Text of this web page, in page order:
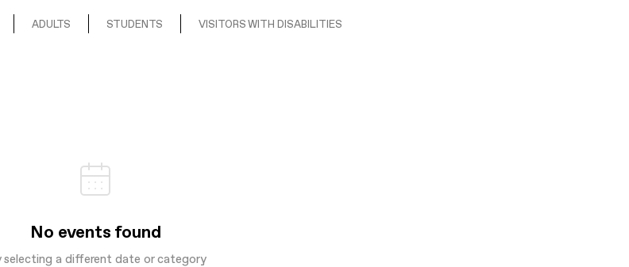
ADULTS STUDENTS VISITORS WITH DISABILITIES
No events found
selecting a different date or category